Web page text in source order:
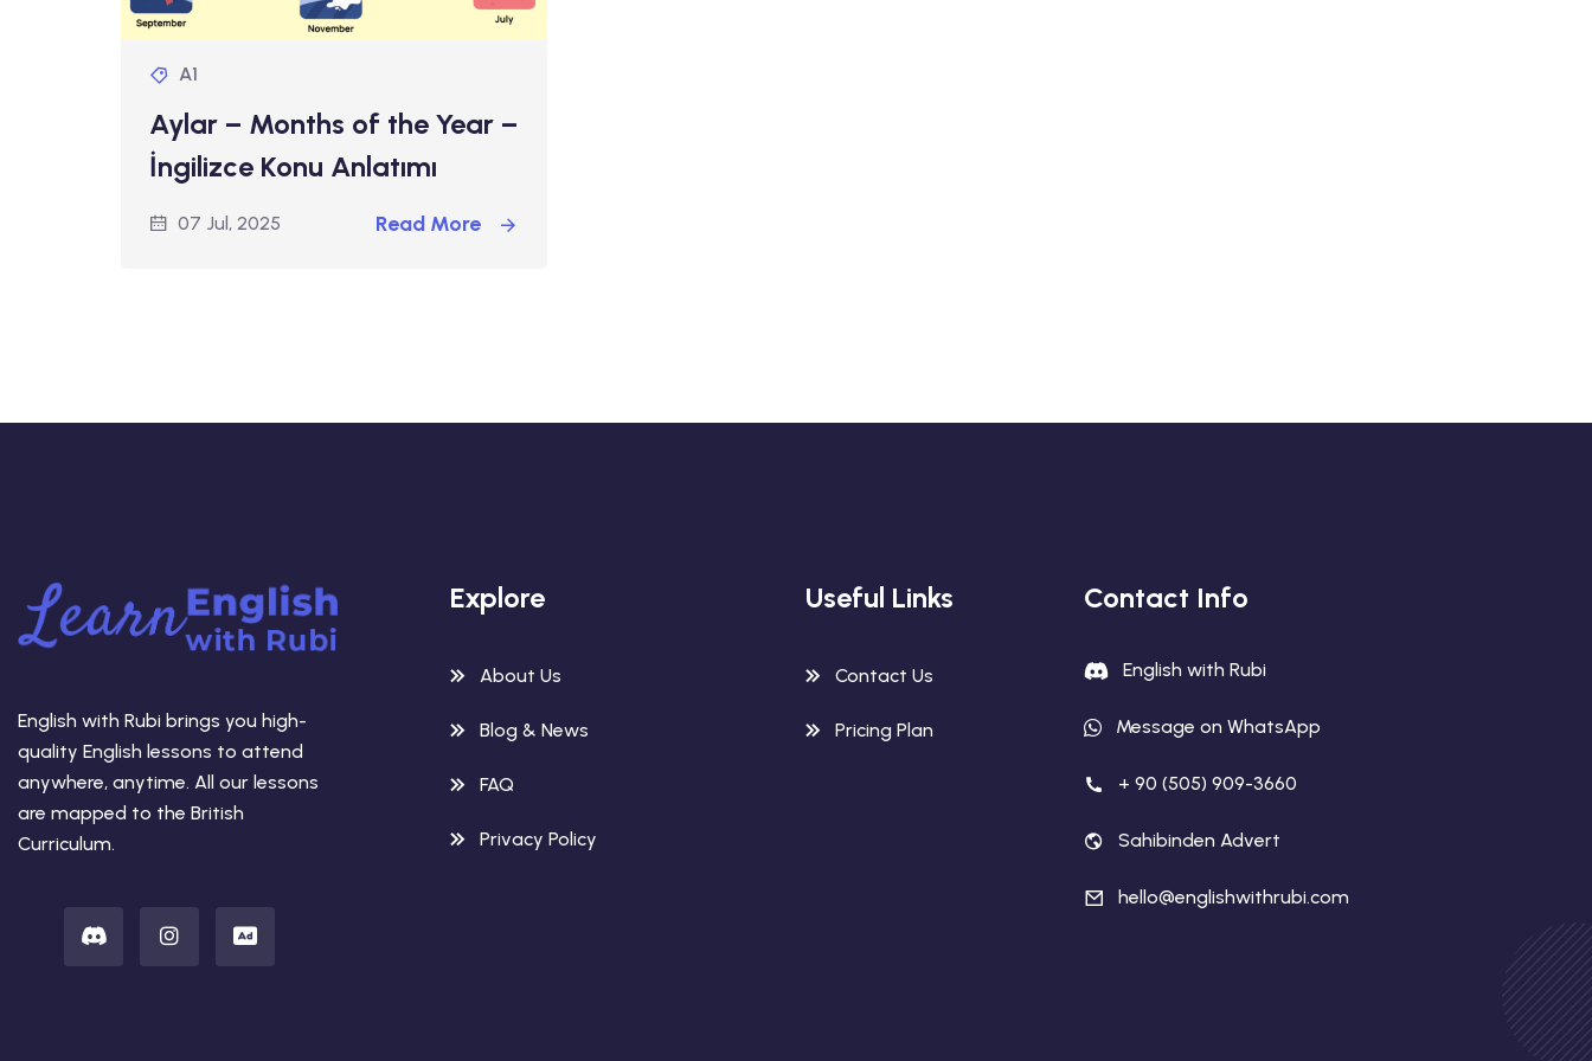
A1
Aylar – Months of the Year –
İngilizce Konu Anlatımı
07 Jul, 2025 Read More
English with Rubi brings you high-
quality English lessons to attend
anywhere, anytime. All our lessons
are mapped to the British
Curriculum.
Explore
About Us
Blog & News
FAQ
Privacy Policy
Useful Links
Contact Us
Pricing Plan
Contact Info
English with Rubi
Message on WhatsApp
+ 90 (505) 909-3660
Sahibinden Advert
hello@englishwithrubi.com